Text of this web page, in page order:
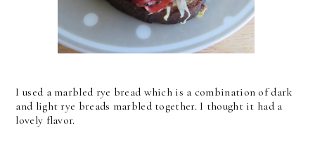
I used a marbled rye bread which is a combination of dark
and light rye breads marbled together. I thought it had a
lovely flavor.